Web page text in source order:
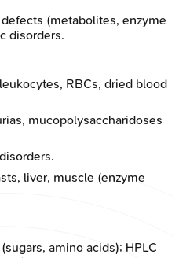
(metabolites, enzyme
disorders.
RBCs, dried blood
mucopolysaccharidoses
liver, muscle (enzyme
amino acids); HPLC